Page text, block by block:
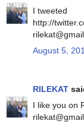
I tweeted
http://
August 5,
RILEKAT
I like you on